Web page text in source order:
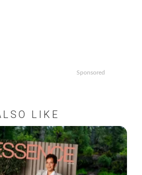
Sponsored
LIKE